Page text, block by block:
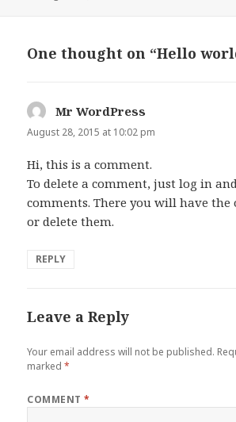
One thought on “Hello
Mr WordPress
August 28, 2015 at 10:02 pm
Hi, this is a comment.
To delete a comment, just log in
comments. There you will have
or delete them.
REPLY
Leave a Reply
Your email address will not be published.
marked*
COMMENT*